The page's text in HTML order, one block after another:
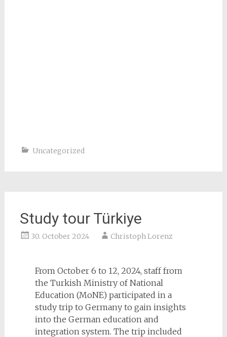
Uncategorized
Study tour Türkiye
30. October 2024 Christoph Lorenz
From October 6 to 12, 2024, staff from
the Turkish Ministry of National
Education (MoNE) participated in a
study trip to Germany to gain insights
into the German education and
integration system. The trip included